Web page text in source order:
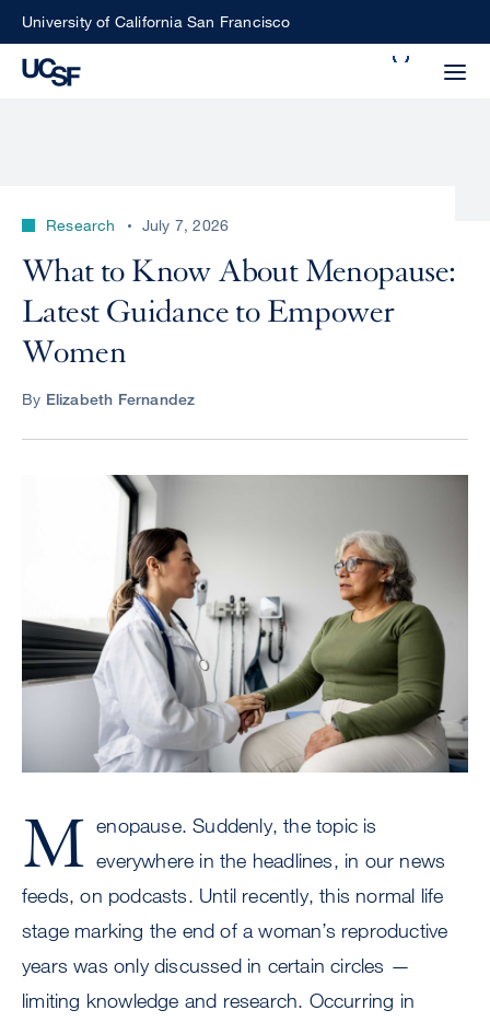
SkipUniversity of California San Francisco
Choose
what
type
ALL
UCSF
UCSF
NEWS
CENTER
Research July 7, 2026
What to Know About Menopause:
Latest Guidance to Empower
Women
By Elizabeth Fernandez
M enopause. Suddenly, the topic is
everywhere in the headlines, in our news
feeds, on podcasts. Until recently, this normal life
stage marking the end of a woman’s reproductive
years was only discussed in certain circles —
limiting knowledge and research. Occurring in